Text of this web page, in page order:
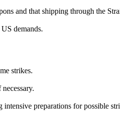
and that shipping through the
demands.
strikes.
preparations for possible